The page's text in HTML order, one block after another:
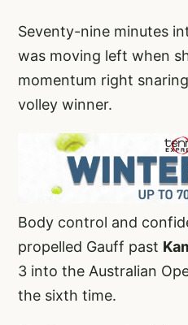
Seventy-nine minutes
was moving left when
momentum right
volley winner.
Body control and
propelled Gauff past
3 into the Australian
the sixth time.